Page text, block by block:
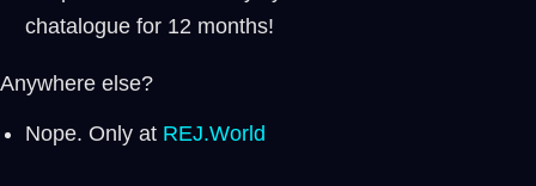
chatalogue for 12 months!
Anywhere else?
Nope. Only at REJ.World